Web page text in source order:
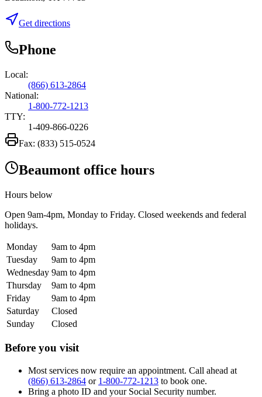
Get directions
Phone
Local:
(866) 613-2864
National:
1-800-772-1213
TTY:
1-409-866-0226
Fax: (833) 515-0524
Beaumont office hours
Hours below
Open 9am-4pm, Monday to Friday. Closed weekends and federal
holidays.
Monday
9am to 4pm
Tuesday
9am to 4pm
Wednesday 9am to 4pm
Thursday
9am to 4pm
Friday
9am to 4pm
Saturday
Closed
Sunday
Closed
Before you visit
Most services now require an appointment. Call ahead at
(866) 613-2864 or 1-800-772-1213 to book one.
Bring a photo ID and your Social Security number.